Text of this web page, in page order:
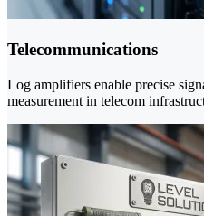
Telecommunications
Log amplifiers enable precise
measurement in telecom